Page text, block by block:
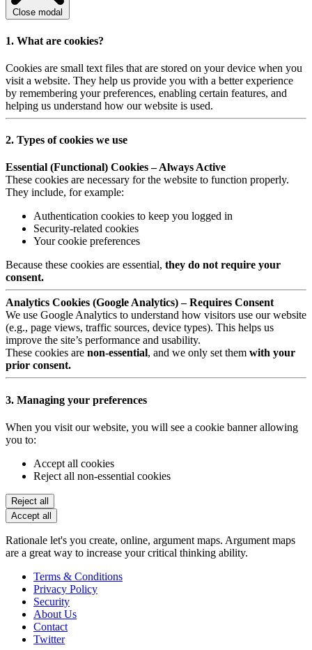
Close modal
1. What are cookies?
Cookies are small text files that are stored on your device when you
visit a website. They help us provide you with a better experience
by remembering your preferences, enabling certain features, and
helping us understand how our website is used.
2. Types of cookies we use
Essential (Functional) Cookies – Always Active
These cookies are necessary for the website to function properly.
They include, for example:
Authentication cookies to keep you logged in
Security-related cookies
Your cookie preferences
Because these cookies are essential, they do not require your
consent.
Analytics Cookies (Google Analytics) – Requires Consent
We use Google Analytics to understand how visitors use our website
(e.g., page views, traffic sources, device types). This helps us
improve the site’s performance and usability.
These cookies are non-essential, and we only set them with your
prior consent.
3. Managing your preferences
When you visit our website, you will see a cookie banner allowing
you to:
Accept all cookies
Reject all non-essential cookies
Reject all
Accept all
Rationale let's you create, online, argument maps. Argument maps
are a great way to increase your critical thinking ability.
Terms & Conditions
Privacy Policy
Security
About Us
Contact
Twitter